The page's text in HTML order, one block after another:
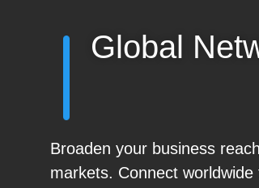
Global
Broaden your business
markets. Connect